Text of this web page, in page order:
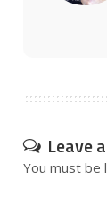
Leave
You must be